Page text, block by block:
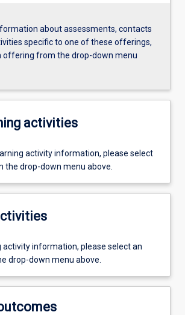
about assessments, contacts
specific to one of these offerings,
offering from the drop-down menu
activities
activity information, please select
drop-down menu above.
activity information, please select an
drop-down menu above.